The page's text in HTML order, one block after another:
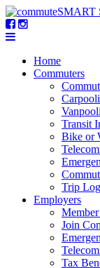
Home
Commuters
Transit
Bike or
Trip
Employers
Join
Tax